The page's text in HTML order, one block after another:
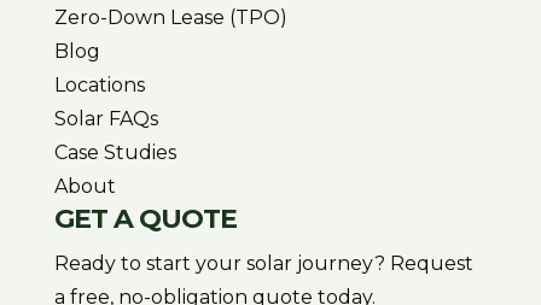
Zero-Down Lease (TPO)
Blog
Locations
Solar FAQs
Case Studies
About
GET A QUOTE
Ready to start your solar journey? Request
a free, no-obligation quote today.